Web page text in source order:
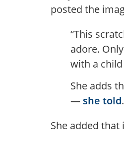
posted the
“This
adore.
with a
She adds
— she told.
She added